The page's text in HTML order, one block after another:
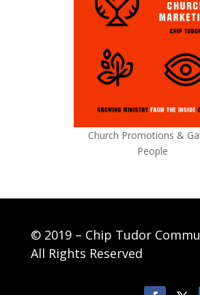
Church Promotions &
People
© 2019 – Chip Tudor
All Rights Reserved